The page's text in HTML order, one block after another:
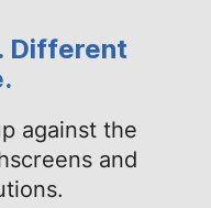
Different
against the
and